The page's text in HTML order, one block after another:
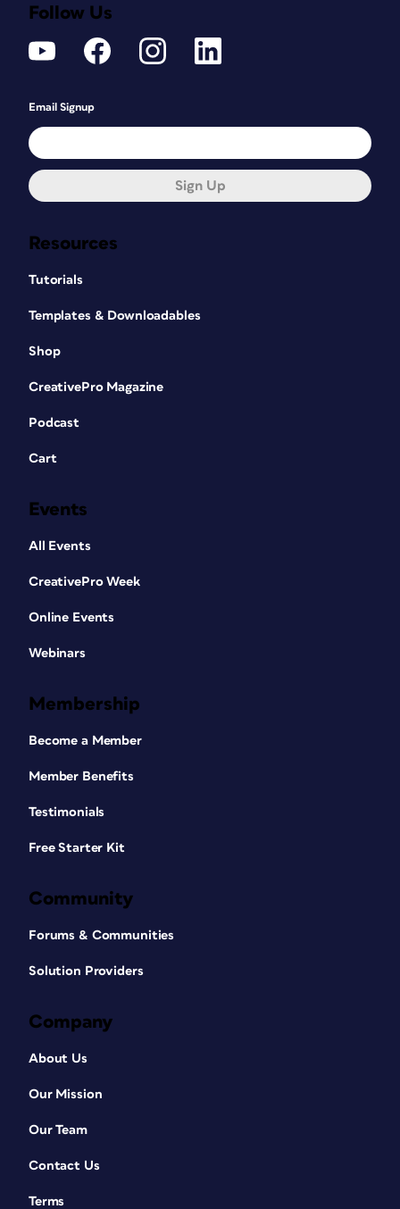
Resources
Tutorials
Templates & Downloadables
Shop
CreativePro Magazine
Podcast
Cart
Events
All Events
CreativePro Week
Online Events
Webinars
Membership
Become a Member
Member Benefits
Testimonials
Free Starter Kit
Community
Forums & Communities
Solution Providers
Company
About Us
Our Mission
Our Team
Contact Us
Terms
Follow Us
Email Signup
Sign Up